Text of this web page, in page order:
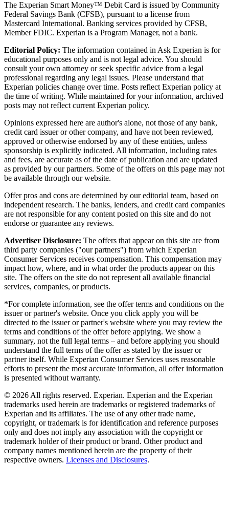
The Experian Smart Money™ Debit Card is issued by Community
Federal Savings Bank (CFSB), pursuant to a license from
Mastercard International. Banking services provided by CFSB,
Member FDIC. Experian is a Program Manager, not a bank.
Editorial Policy: The information contained in Ask Experian is for
educational purposes only and is not legal advice. You should
consult your own attorney or seek specific advice from a legal
professional regarding any legal issues. Please understand that
Experian policies change over time. Posts reflect Experian policy at
the time of writing. While maintained for your information, archived
posts may not reflect current Experian policy.
Opinions expressed here are author's alone, not those of any bank,
credit card issuer or other company, and have not been reviewed,
approved or otherwise endorsed by any of these entities, unless
sponsorship is explicitly indicated. All information, including rates
and fees, are accurate as of the date of publication and are updated
as provided by our partners. Some of the offers on this page may not
be available through our website.
Offer pros and cons are determined by our editorial team, based on
independent research. The banks, lenders, and credit card companies
are not responsible for any content posted on this site and do not
endorse or guarantee any reviews.
Advertiser Disclosure: The offers that appear on this site are from
third party companies ("our partners") from which Experian
Consumer Services receives compensation. This compensation may
impact how, where, and in what order the products appear on this
site. The offers on the site do not represent all available financial
services, companies, or products.
*For complete information, see the offer terms and conditions on the
issuer or partner's website. Once you click apply you will be
directed to the issuer or partner's website where you may review the
terms and conditions of the offer before applying. We show a
summary, not the full legal terms – and before applying you should
understand the full terms of the offer as stated by the issuer or
partner itself. While Experian Consumer Services uses reasonable
efforts to present the most accurate information, all offer information
is presented without warranty.
© 2026 All rights reserved. Experian. Experian and the Experian
trademarks used herein are trademarks or registered trademarks of
Experian and its affiliates. The use of any other trade name,
copyright, or trademark is for identification and reference purposes
only and does not imply any association with the copyright or
trademark holder of their product or brand. Other product and
company names mentioned herein are the property of their
respective owners. Licenses and Disclosures.